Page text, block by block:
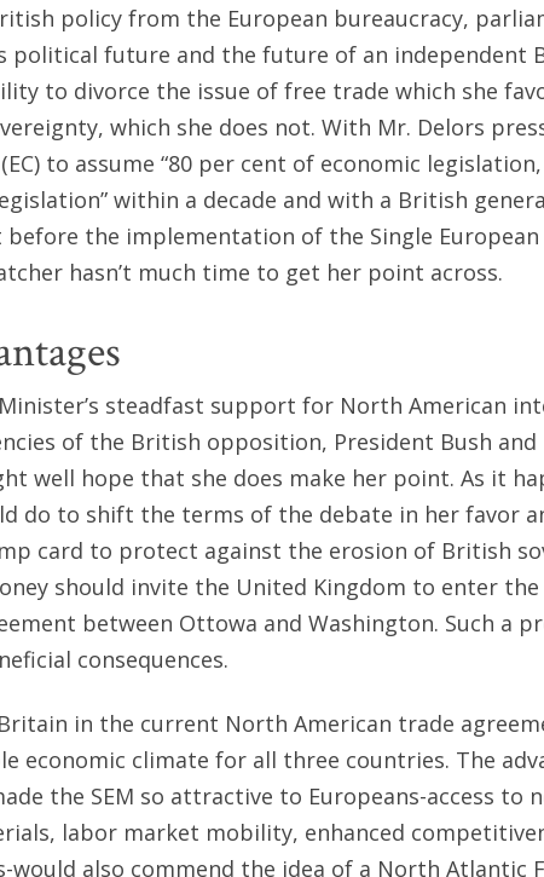
policy from the European bureaucracy,
political future and the future of an independent
to divorce the issue of free trade which she
which she does not. With Mr. Delors
to assume “80 per cent of economic
within a decade and with a British
the implementation of the Single
hasn’t much time to get her point across.
steadfast support for North American
of the British opposition, President Bush and
well hope that she does make her point. As it
do to shift the terms of the debate in her favor
card to protect against the erosion of British
should invite the United Kingdom to enter
between Ottowa and Washington. Such a
consequences.
in the current North American trade
economic climate for all three countries. The
the SEM so attractive to Europeans-access to
labor market mobility, enhanced
would also commend the idea of a North Atlantic